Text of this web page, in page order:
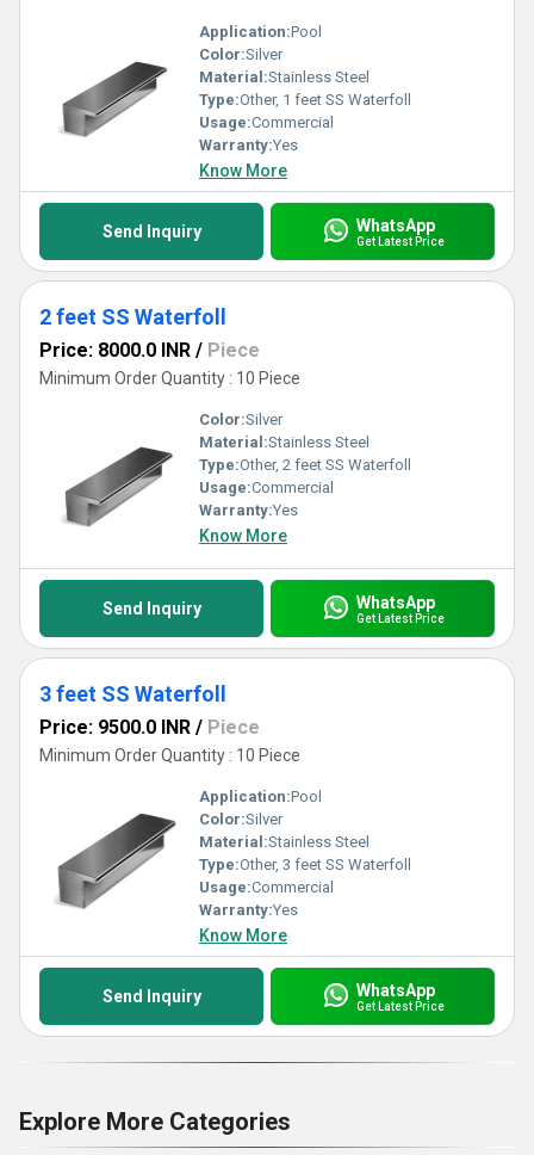
Application:Pool
Color:Silver
Material:Stainless Steel
Type:Other, 1 feet SS Waterfoll
Usage:Commercial
Warranty:Yes
Know More
Send Inquiry WhatsApp
Get Latest Price
2 feet SS Waterfoll
Price: 8000.0 INR / Piece
Minimum Order Quantity : 10 Piece
Color:Silver
Material:Stainless Steel
Type:Other, 2 feet SS Waterfoll
Usage:Commercial
Warranty:Yes
Know More
Send Inquiry WhatsApp
Get Latest Price
3 feet SS Waterfoll
Price: 9500.0 INR / Piece
Minimum Order Quantity : 10 Piece
Application:Pool
Color:Silver
Material:Stainless Steel
Type:Other, 3 feet SS Waterfoll
Usage:Commercial
Warranty:Yes
Know More
Send Inquiry WhatsApp
Get Latest Price
Explore More Categories